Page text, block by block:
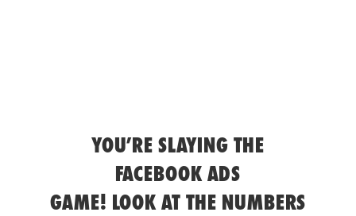
YOU’RE SLAYING THE
FACEBOOK ADS
GAME! LOOK AT THE NUMBERS